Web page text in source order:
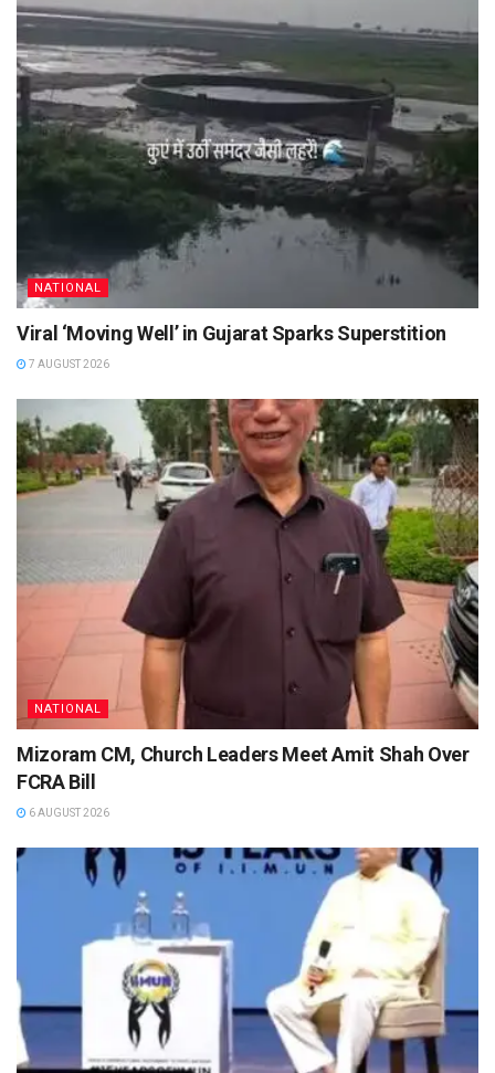
NATIONAL
Viral ‘Moving Well’ in Gujarat Sparks Superstition
7 AUGUST 2026
NATIONAL
Mizoram CM, Church Leaders Meet Amit Shah Over
FCRA Bill
6 AUGUST 2026